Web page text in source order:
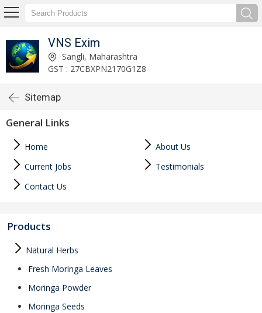
VNS Exim
Sangli, Maharashtra
GST : 27CBXPN2170G1Z8
Sitemap
General Links
Home
About Us
Current Jobs
Testimonials
Contact Us
Products
Natural Herbs
Fresh Moringa Leaves
Moringa Powder
Moringa Seeds